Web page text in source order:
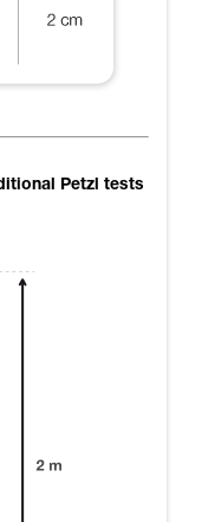
Petzl tests